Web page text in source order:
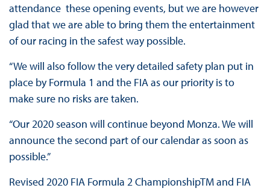
attendance these opening events, but we are however
glad that we are able to bring them the entertainment
of our racing in the safest way possible.
“We will also follow the very detailed safety plan put in
place by Formula 1 and the FIA as our priority is to
make sure no risks are taken.
“Our 2020 season will continue beyond Monza. We will
announce the second part of our calendar as soon as
possible.”
Revised 2020 FIA Formula 2 ChampionshipTM and FIA